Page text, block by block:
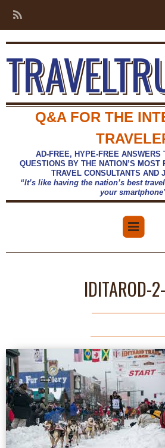
Q&A FOR THE
AD-FREE, HYPE-FREE ANSWERS
QUESTIONS BY THE NATION’S MOST
TRAVEL CONSULTANTS AND
“It’s like having the nation’s best
your
IDITAROD-